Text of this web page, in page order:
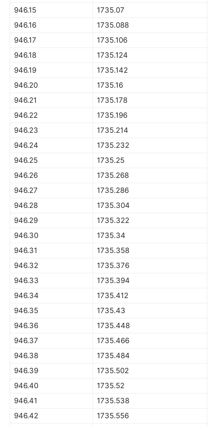
946.15
1735.07
946.16
1735.088
946.17
1735.106
946.18
1735.124
946.19
1735.142
946.20
1735.16
946.21
1735.178
946.22
1735.196
946.23
1735.214
946.24
1735.232
946.25
1735.25
946.26
1735.268
946.27
1735.286
946.28
1735.304
946.29
1735.322
946.30
1735.34
946.31
1735.358
946.32
1735.376
946.33
1735.394
946.34
1735.412
946.35
1735.43
946.36
1735.448
946.37
1735.466
946.38
1735.484
946.39
1735.502
946.40
1735.52
946.41
1735.538
946.42
1735.556